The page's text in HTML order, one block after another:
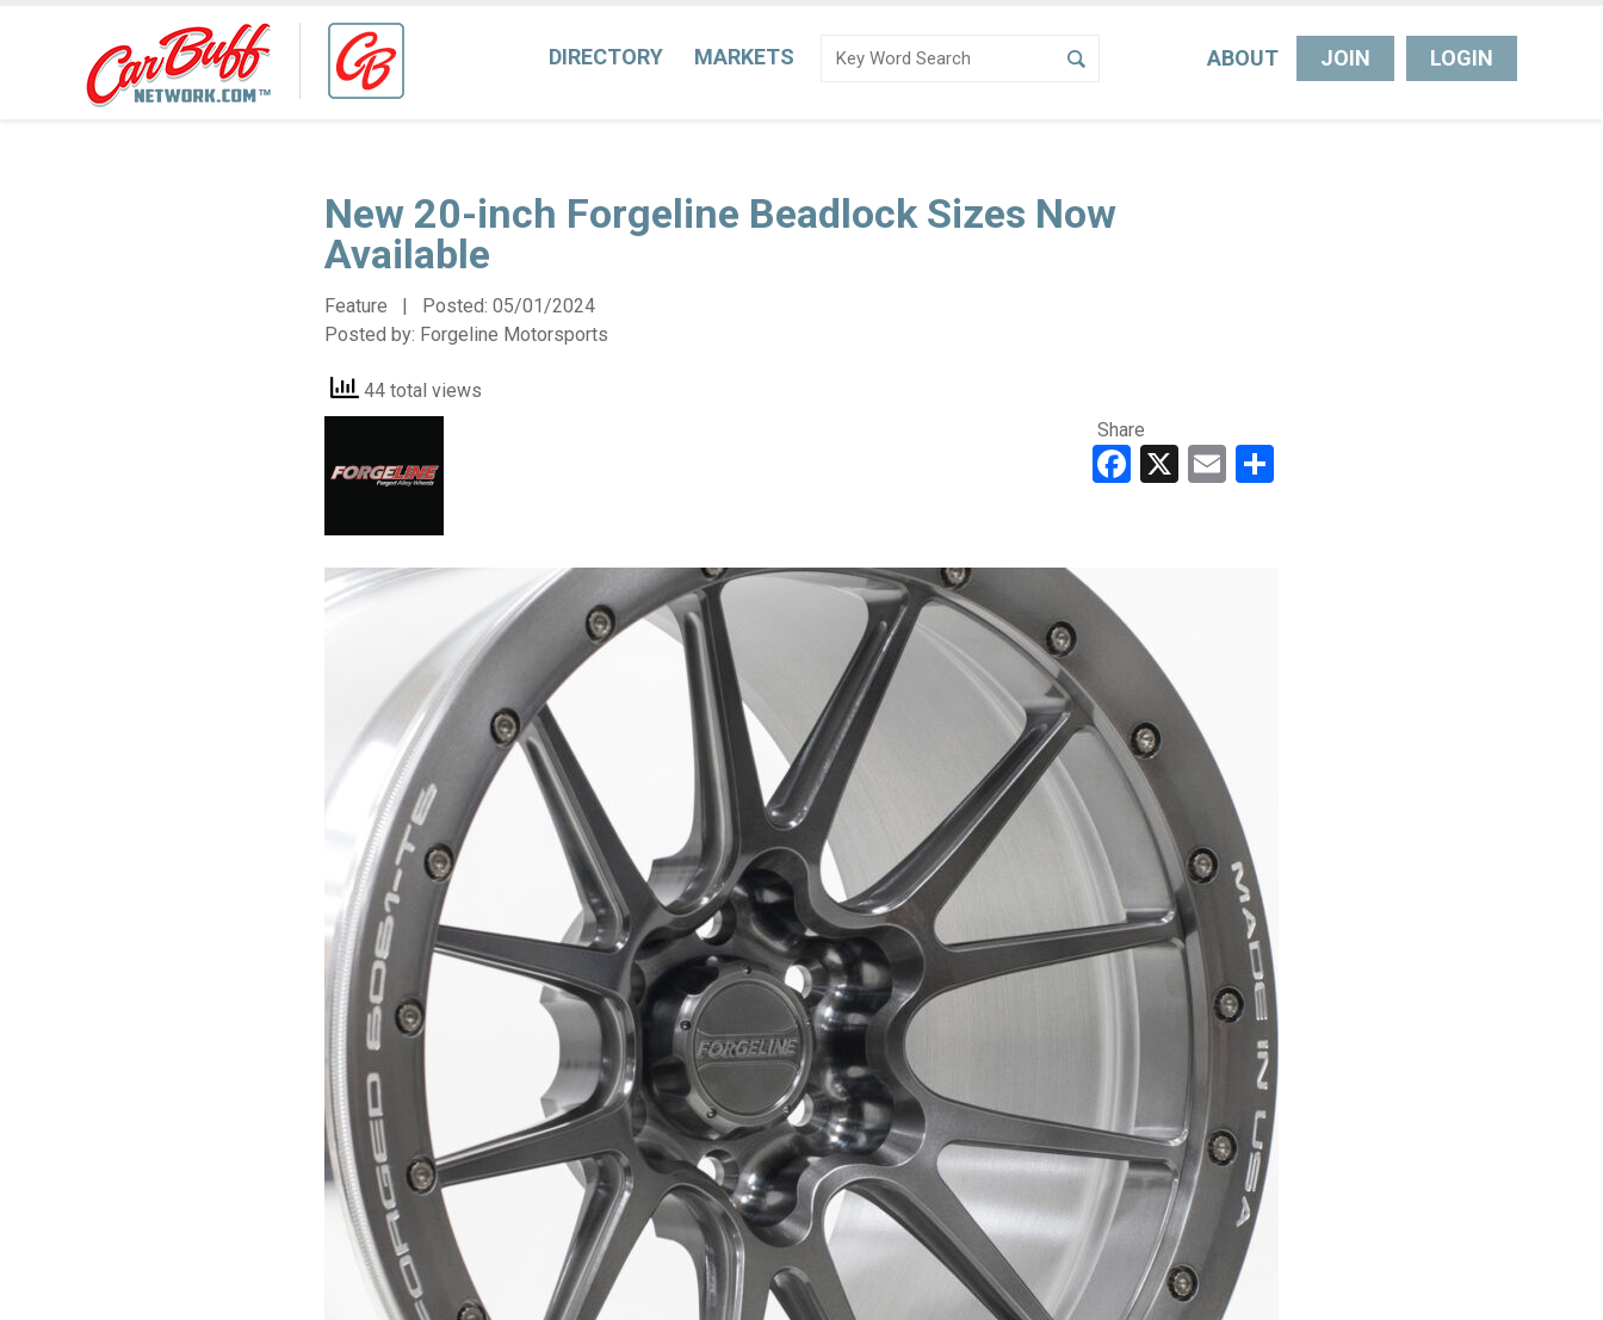
DIRECTORY MARKETS ABOUT JOIN LOGIN
New 20-inch Forgeline Beadlock Sizes Now
Available
Feature | Posted: 05/01/2024
Posted by: Forgeline Motorsports
44 total views
Share
Facebook
X Email